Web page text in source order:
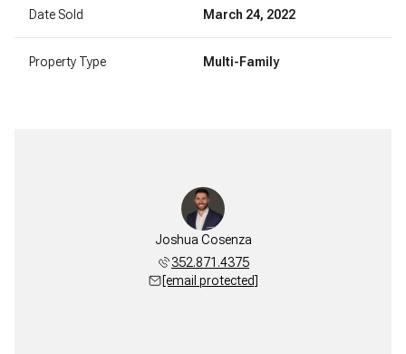
Date Sold March 24, 2022
Property Type Multi-Family
Joshua Cosenza
352.871.4375
[email protected]